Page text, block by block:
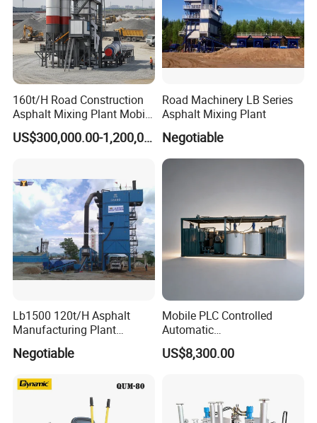
160t/H Road Construction
Asphalt Mixing Plant Mobile
Asphalt Mixing Station
Bitumen Mixing Plant
US$300,000.00-1,200,000.00
Road Machinery LB Series
Asphalt Mixing Plant
Negotiable
Lb1500 120t/H Asphalt
Manufacturing Plant
Bitumen Hot Mix Plant
Negotiable
Mobile PLC Controlled
Automatic
Continuous/Batch Type
Asphalt Emulsification
Emulsion Plant
US$8,300.00